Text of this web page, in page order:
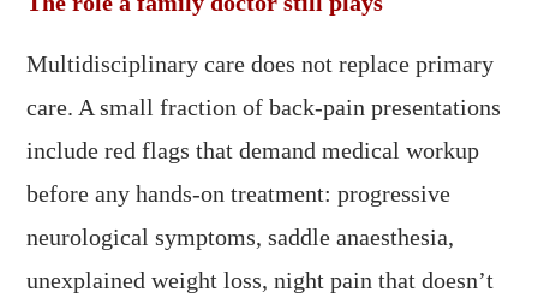
Multidisciplinary care does not replace primary
care. A small fraction of back-pain presentations
include red flags that demand medical workup
before any hands-on treatment: progressive
neurological symptoms, saddle anaesthesia,
unexplained weight loss, night pain that doesn’t